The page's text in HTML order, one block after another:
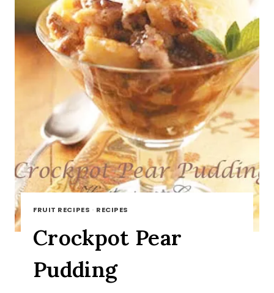
FRUIT RECIPES · RECIPES
Crockpot Pear
Pudding